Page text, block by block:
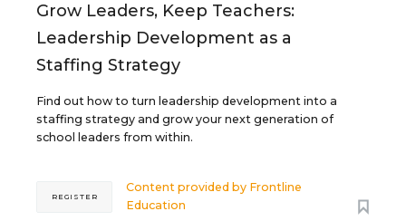
Grow Leaders, Keep Teachers:
Leadership Development as a
Staffing Strategy
Find out how to turn leadership development into a
staffing strategy and grow your next generation of
school leaders from within.
Content provided by Frontline
Education
REGISTER